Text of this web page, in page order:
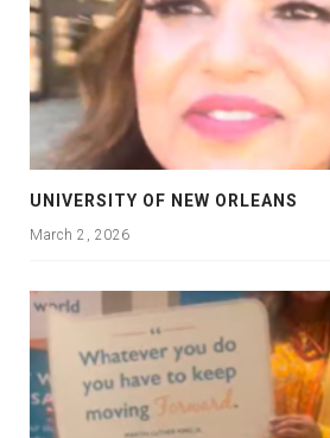
UNIVERSITY OF NEW ORLEANS
March 2, 2026